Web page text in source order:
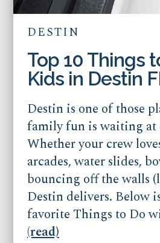
DESTIN
Top 10 Things
Kids in Destin
Destin is one of those
family fun is waiting at
Whether your crew
arcades, water slides,
bouncing off the walls
Destin delivers. Below
favorite Things to Do
(read)